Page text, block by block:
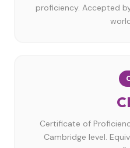
proficiency. Accepted
Certificate of
Cambridge level.